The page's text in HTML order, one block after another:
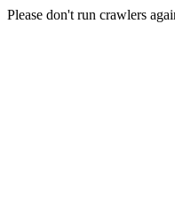
Please don't run crawlers